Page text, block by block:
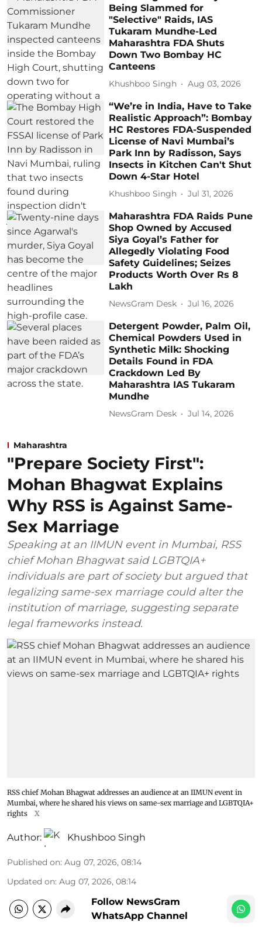
Being Slammed for
"Selective" Raids, IAS
Tukaram Mundhe-Led
Maharashtra FDA Shuts
Down Two Bombay HC
Canteens
Khushboo Singh Aug 03, 2026
“We’re in India, Have to Take
Realistic Approach”: Bombay
HC Restores FDA-Suspended
License of Navi Mumbai’s
Park Inn by Radisson, Says
Insects in Kitchen Can't Shut
Down 4-Star Hotel
Khushboo Singh Jul 31, 2026
Maharashtra FDA Raids Pune
Shop Owned by Accused
Siya Goyal’s Father for
Allegedly Violating Food
Safety Guidelines; Seizes
Products Worth Over Rs 8
Lakh
NewsGram Desk Jul 16, 2026
Detergent Powder, Palm Oil,
Chemical Powders Used in
Synthetic Milk: Shocking
Details Found in FDA
Crackdown Led By
Maharashtra IAS Tukaram
Mundhe
NewsGram Desk Jul 14, 2026
Maharashtra
"Prepare Society First":
Mohan Bhagwat Explains
Why RSS is Against Same-
Sex Marriage
Speaking at an IIMUN event in Mumbai, RSS
chief Mohan Bhagwat said LGBTQIA+
individuals are part of society but argued that
legalizing same-sex marriage could alter the
institution of marriage, suggesting separate
legal frameworks instead.
RSS chief Mohan Bhagwat addresses an audience at an IIMUN event in
Mumbai, where he shared his views on same-sex marriage and LGBTQIA+
rights
X
Author: Khushboo Singh
Published on: Aug 07, 2026, 08:14
Updated on: Aug 07, 2026, 08:14
Follow NewsGram
WhatsApp Channel